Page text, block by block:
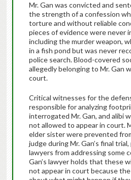
Mr. Gan was convicted and
the strength of a confession
torture and without reliable
pieces of evidence were never
including the murder weapon,
in a fish pond but was never
police search. Blood-covered
allegedly belonging to Mr. Gan
court.
Critical witnesses for the
responsible for analyzing
interrogated Mr. Gan, and alibi
not allowed to appear in court.
elder sister were prevented
judge during Mr. Gan’s final
lawyers from addressing some
Gan’s lawyer holds that these
not appear in court because